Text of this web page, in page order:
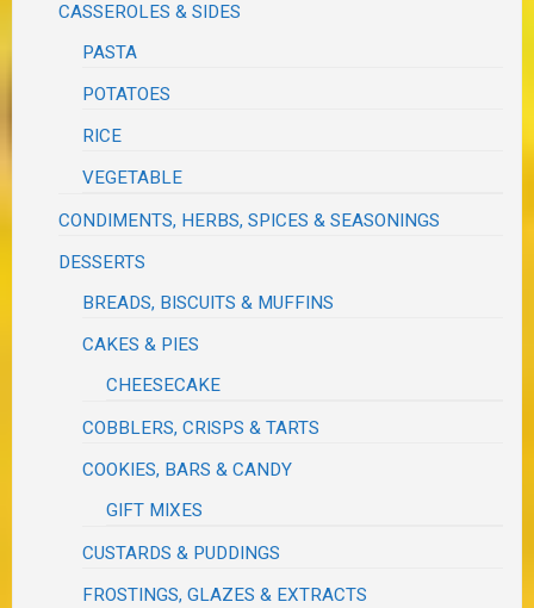
CASSEROLES & SIDES
PASTA
POTATOES
RICE
VEGETABLE
CONDIMENTS, HERBS, SPICES & SEASONINGS
DESSERTS
BREADS, BISCUITS & MUFFINS
CAKES & PIES
CHEESECAKE
COBBLERS, CRISPS & TARTS
COOKIES, BARS & CANDY
GIFT MIXES
CUSTARDS & PUDDINGS
FROSTINGS, GLAZES & EXTRACTS